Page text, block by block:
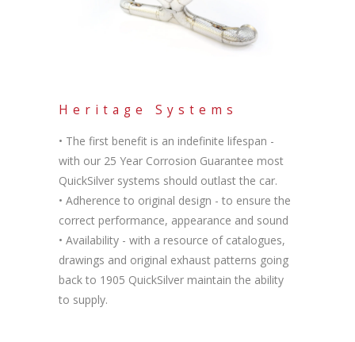
Heritage Systems
• The first benefit is an indefinite lifespan -
with our 25 Year Corrosion Guarantee most
QuickSilver systems should outlast the car.
• Adherence to original design - to ensure the
correct performance, appearance and sound
• Availability - with a resource of catalogues,
drawings and original exhaust patterns going
back to 1905 QuickSilver maintain the ability
to supply.